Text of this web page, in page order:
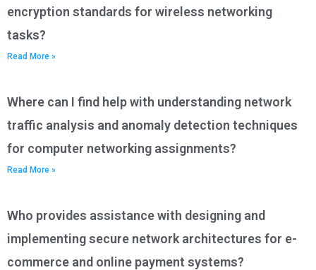
encryption standards for wireless networking
tasks?
Read More »
Where can I find help with understanding network
traffic analysis and anomaly detection techniques
for computer networking assignments?
Read More »
Who provides assistance with designing and
implementing secure network architectures for e-
commerce and online payment systems?